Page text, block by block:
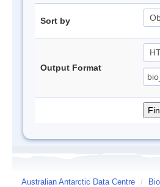
Sort by
Output Format
Australian Antarctic Data Centre /